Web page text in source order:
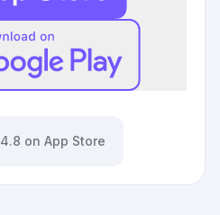
4.8 on App Store